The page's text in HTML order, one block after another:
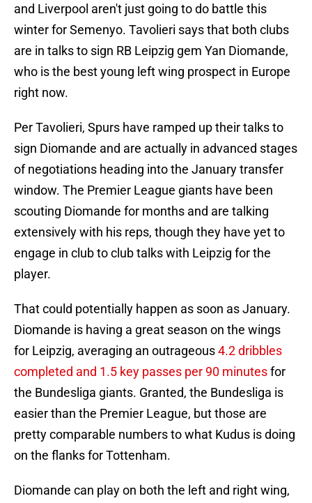
and Liverpool aren't just going to do battle this
winter for Semenyo. Tavolieri says that both clubs
are in talks to sign RB Leipzig gem Yan Diomande,
who is the best young left wing prospect in Europe
right now.
Per Tavolieri, Spurs have ramped up their talks to
sign Diomande and are actually in advanced stages
of negotiations heading into the January transfer
window. The Premier League giants have been
scouting Diomande for months and are talking
extensively with his reps, though they have yet to
engage in club to club talks with Leipzig for the
player.
That could potentially happen as soon as January.
Diomande is having a great season on the wings
for Leipzig, averaging an outrageous4.2 dribbles
completed and 1.5 key passes per 90 minutesfor
the Bundesliga giants. Granted, the Bundesliga is
easier than the Premier League, but those are
pretty comparable numbers to what Kudus is doing
on the flanks for Tottenham.
Diomande can play on both the left and right wing,